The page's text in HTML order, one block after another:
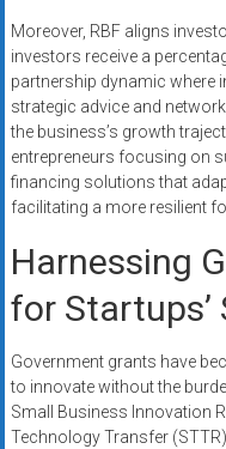
Moreover, RBF aligns
investors receive a
partnership dynamic where
strategic advice and
the business’s growth
entrepreneurs focusing on
financing solutions that
facilitating a more resilient
Harnessing
for Startups’
Government grants have
to innovate without the
Small Business Innovation
Technology Transfer